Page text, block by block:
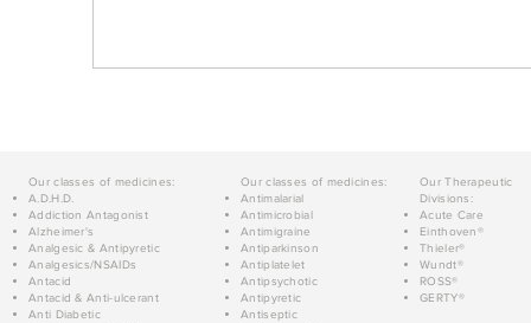
Our classes of medicines:
A.D.H.D.
Addiction Antagonist
Alzheimer's
Analgesic & Antipyretic
Analgesics/NSAIDs
Antacid
Antacid & Anti-ulcerant
Anti Diabetic
Our classes of medicines:
Antimalarial
Antimicrobial
Antimigraine
Antiparkinson
Antiplatelet
Antipsychotic
Antipyretic
Antiseptic
Our Therapeutic
Divisions:
Acute Care
Einthoven®
Thieler®
Wundt®
ROSS®
GERTY®